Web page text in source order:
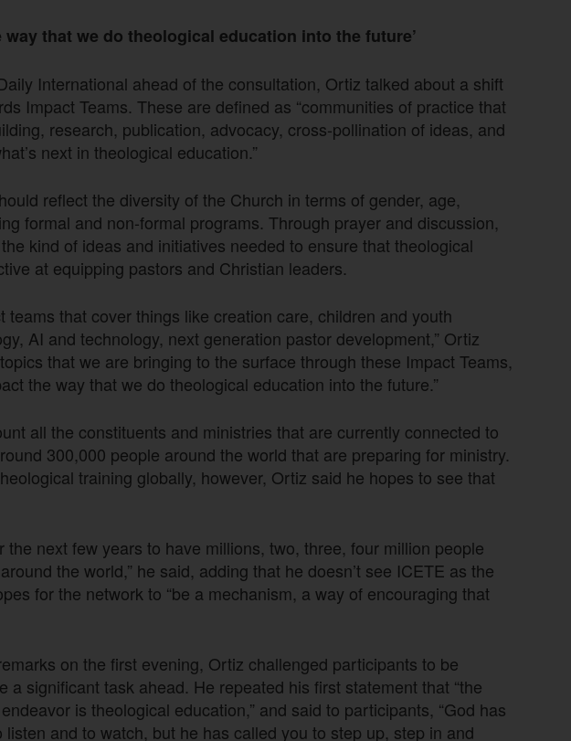
way that we do theological education into the future’
International ahead of the consultation, Ortiz talked about a shift
Impact Teams. These are defined as “communities of practice that
research, publication, advocacy, cross-pollination of ideas, and
next in theological education.”
reflect the diversity of the Church in terms of gender, age,
formal and non-formal programs. Through prayer and discussion,
kind of ideas and initiatives needed to ensure that theological
at equipping pastors and Christian leaders.
teams that cover things like creation care, children and youth
AI and technology, next generation pastor development,” Ortiz
that we are bringing to the surface through these Impact Teams,
the way that we do theological education into the future.”
all the constituents and ministries that are currently connected to
300,000 people around the world that are preparing for ministry.
training globally, however, Ortiz said he hopes to see that
the next few years to have millions, two, three, four million people
the world,” he said, adding that he doesn’t see ICETE as the
for the network to “be a mechanism, a way of encouraging that
on the first evening, Ortiz challenged participants to be
a significant task ahead. He repeated his first statement that “the
is theological education,” and said to participants, “God has
and to watch, but he has called you to step up, step in and